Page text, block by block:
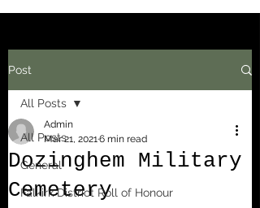
Post
All Posts
General
Falkirk District Roll of Honour
All Posts
Dozinghem Military
Cemetery
Admin
Mar 21, 20216 min read